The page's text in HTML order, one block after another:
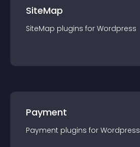
SiteMap
SiteMap plugins for Wordpress
Payment
Payment plugins for Wordpress